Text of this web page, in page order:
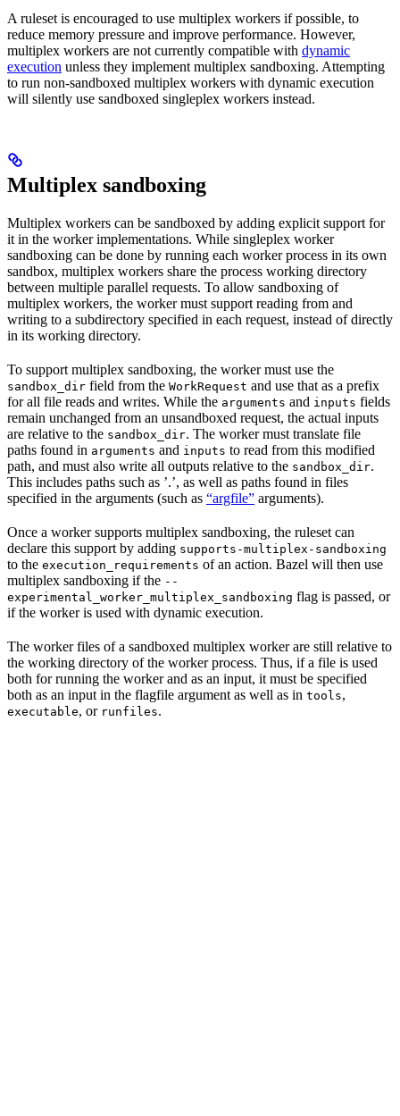
A ruleset is encouraged to use multiplex workers if possible, to
reduce memory pressure and improve performance. However,
multiplex workers are not currently compatible with dynamic
execution unless they implement multiplex sandboxing. Attempting
to run non-sandboxed multiplex workers with dynamic execution
will silently use sandboxed singleplex workers instead.
Multiplex sandboxing
Multiplex workers can be sandboxed by adding explicit support for
it in the worker implementations. While singleplex worker
sandboxing can be done by running each worker process in its own
sandbox, multiplex workers share the process working directory
between multiple parallel requests. To allow sandboxing of
multiplex workers, the worker must support reading from and
writing to a subdirectory specified in each request, instead of directly
in its working directory.
To support multiplex sandboxing, the worker must use the
sandbox_dir field from the WorkRequest and use that as a prefix
for all file reads and writes. While the arguments and inputs fields
remain unchanged from an unsandboxed request, the actual inputs
are relative to the sandbox_dir. The worker must translate file
paths found in arguments and inputs to read from this modified
path, and must also write all outputs relative to the sandbox_dir.
This includes paths such as ’.’, as well as paths found in files
specified in the arguments (such as “argfile” arguments).
Once a worker supports multiplex sandboxing, the ruleset can
declare this support by adding supports-multiplex-sandboxing
to the execution_requirements of an action. Bazel will then use
multiplex sandboxing if the --
experimental_worker_multiplex_sandboxing flag is passed, or
if the worker is used with dynamic execution.
The worker files of a sandboxed multiplex worker are still relative to
the working directory of the worker process. Thus, if a file is used
both for running the worker and as an input, it must be specified
both as an input in the flagfile argument as well as in tools,
executable, or runfiles.